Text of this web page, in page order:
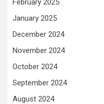
February 2025
January 2025
December 2024
November 2024
October 2024
September 2024
August 2024